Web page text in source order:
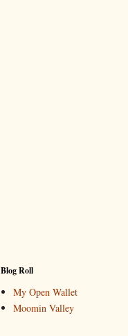
Blog Roll
My Open Wallet
Moomin Valley